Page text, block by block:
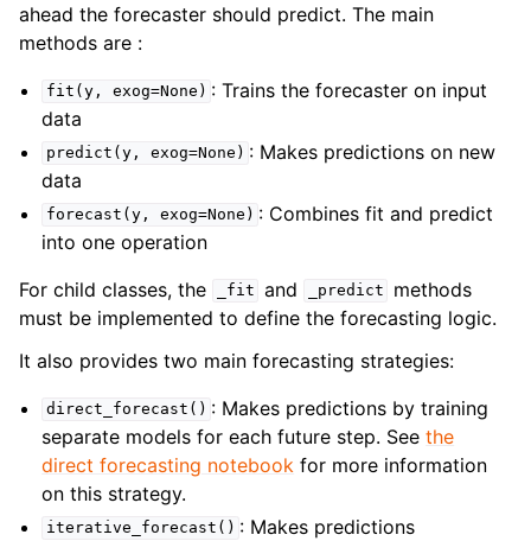
ahead the forecaster should predict. The main
methods are :
fit(y, exog=None) : Trains the forecaster on input
data
predict(y, exog=None) : Makes predictions on new
data
forecast(y, exog=None) : Combines fit and predict
into one operation
For child classes, the
_fit and _predict
methods
must be implemented to define the forecasting logic.
It also provides two main forecasting strategies:
direct_forecast() : Makes predictions by training
separate models for each future step. Seethe
direct forecasting notebook for more information
on this strategy.
iterative_forecast() : Makes predictions